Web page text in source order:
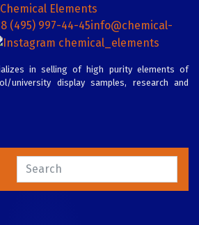
8 (495) 997-44-45info@chemical-
chemical_elements
in selling of high purity elements of
university display samples, research and